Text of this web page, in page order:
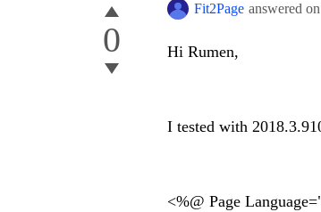
0
Fit2Page answered on
Hi Rumen,
I tested with
<%@ Page